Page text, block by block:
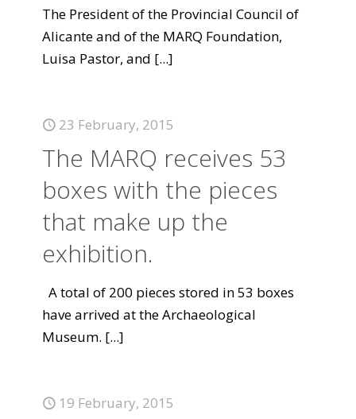
The President of the Provincial Council of
Alicante and of the MARQ Foundation,
Luisa Pastor, and [...]
23 February, 2015
The MARQ receives 53
boxes with the pieces
that make up the
exhibition.
A total of 200 pieces stored in 53 boxes
have arrived at the Archaeological
Museum. [...]
19 February, 2015